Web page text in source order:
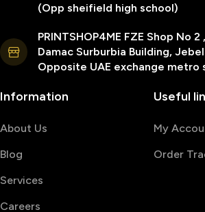
(Opp sheifield high school)
PRINTSHOP4ME FZE Shop No 2 ,
Damac Surburbia Building,
Opposite UAE exchange metro
Information
About Us
Blog
Services
Careers
Useful
My
Order